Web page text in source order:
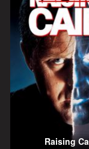
Raising